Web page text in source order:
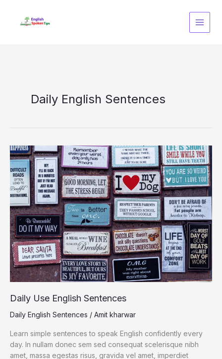
content
Daily English Sentences
Daily Use English Sentences
Daily English Sentences / Amit kharwar
Learn simple sentences to speak English confidently every
day. In nullam donec sem sed consequat scelerisque nibh
amet, massa egestas risus, gravida vel amet, imperdiet